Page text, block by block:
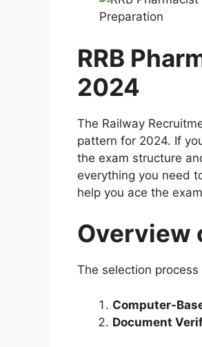
RRB
2024
The Railway
pattern for 2024. If
the exam structure
everything you need
help you ace the
Overview
The selection
Computer-
Document